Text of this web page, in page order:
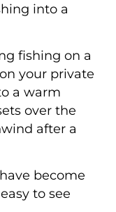
into a
fishing on a
your private
a warm
over the
after a
become
to see